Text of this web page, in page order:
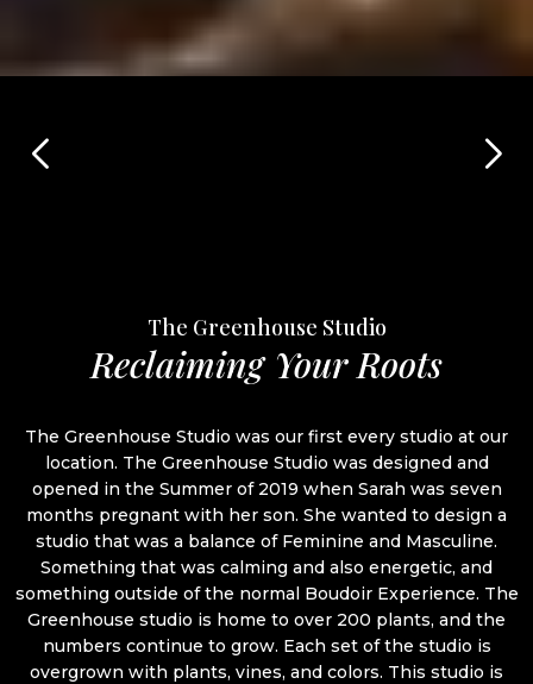
The Greenhouse Studio
Reclaiming Your Roots
The Greenhouse Studio was our first every studio at our
location. The Greenhouse Studio was designed and
opened in the Summer of 2019 when Sarah was seven
months pregnant with her son. She wanted to design a
studio that was a balance of Feminine and Masculine.
Something that was calming and also energetic, and
something outside of the normal Boudoir Experience. The
Greenhouse studio is home to over 200 plants, and the
numbers continue to grow. Each set of the studio is
overgrown with plants, vines, and colors. This studio is